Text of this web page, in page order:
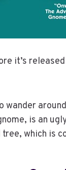
it’s
wander
is an
which is